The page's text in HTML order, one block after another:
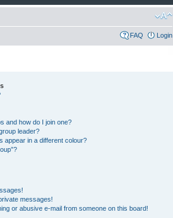
FAQ Login
and how do I join one?
leader?
appear in a different colour?
messages!
or abusive e-mail from someone on this board!